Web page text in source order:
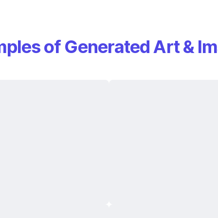
of Generated Art &